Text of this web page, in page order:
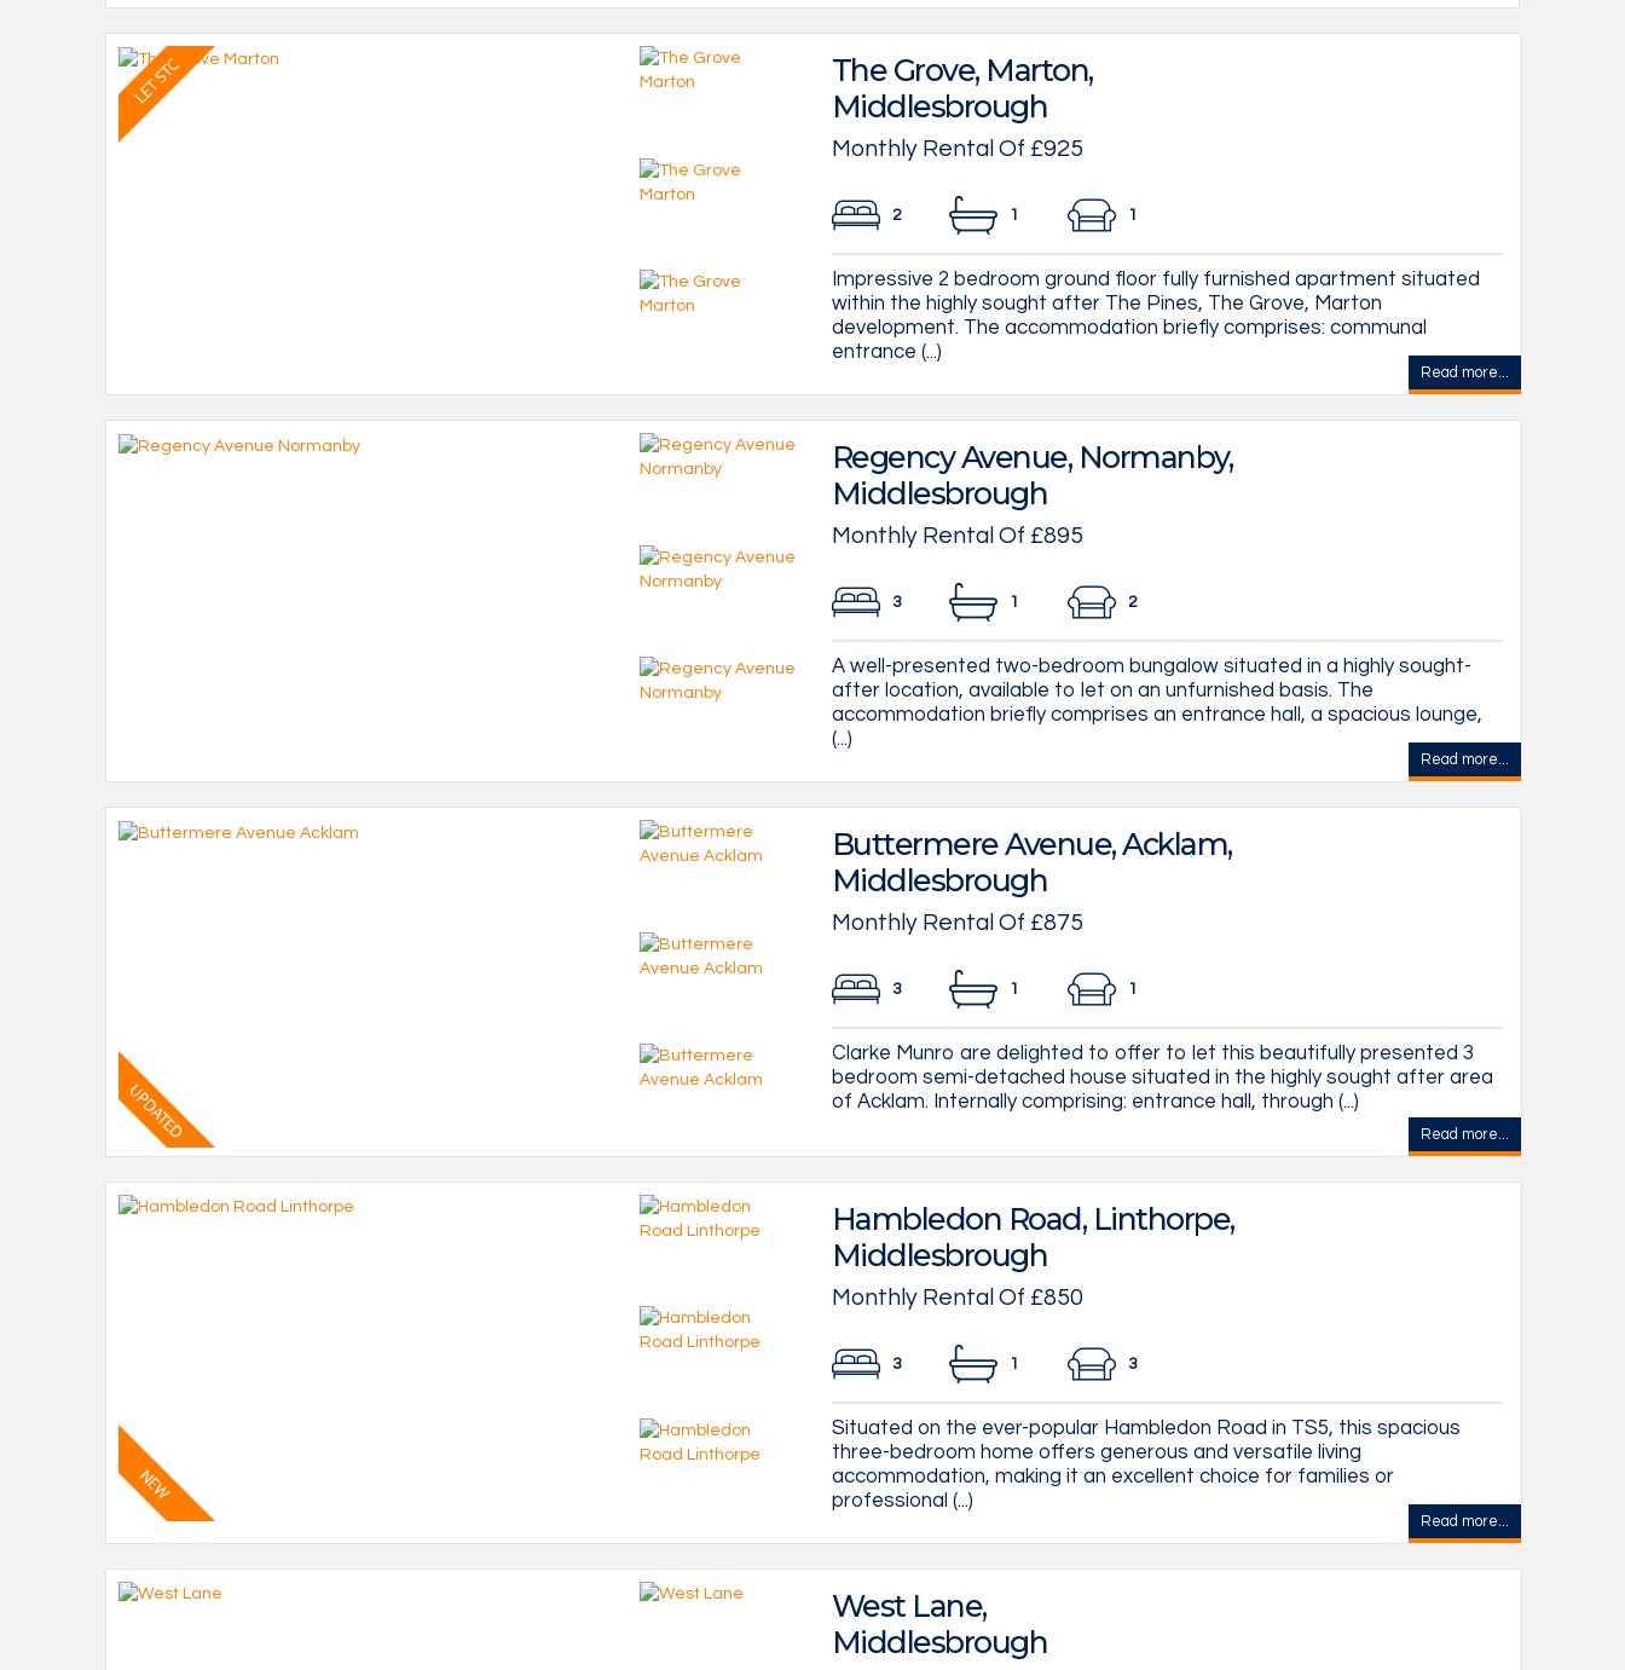
The Grove, Marton,
Middlesbrough
Monthly Rental Of £925
2 1 1
Impressive 2 bedroom ground floor fully furnished apartment situated
within the highly sought after The Pines, The Grove, Marton
development. The accommodation briefly comprises: communal
entrance (...)
Read more...
Regency Avenue, Normanby,
Middlesbrough
Monthly Rental Of £895
3 1 2
A well-presented two-bedroom bungalow situated in a highly sought-
after location, available to let on an unfurnished basis. The
accommodation briefly comprises an entrance hall, a spacious lounge,
(...)
Read more...
Buttermere Avenue, Acklam,
Middlesbrough
Monthly Rental Of £875
3 1 1
Clarke Munro are delighted to offer to let this beautifully presented 3
bedroom semi-detached house situated in the highly sought after area
of Acklam. Internally comprising: entrance hall, through (...)
Read more...
Hambledon Road, Linthorpe,
Middlesbrough
Monthly Rental Of £850
3 1 3
Situated on the ever-popular Hambledon Road in TS5, this spacious
three-bedroom home offers generous and versatile living
accommodation, making it an excellent choice for families or
professional (...)
Read more...
West Lane,
Middlesbrough